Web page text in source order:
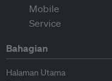
Bahagian
Halaman Utama